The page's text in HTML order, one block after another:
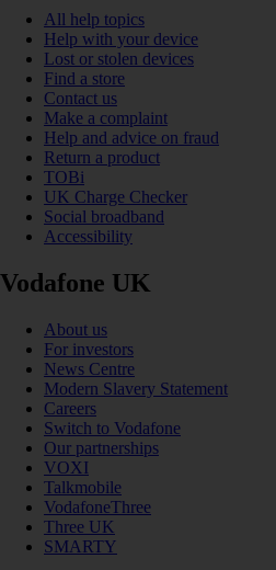
All help topics
Help with your device
Lost or stolen devices
Find a store
Contact us
Make a complaint
Help and advice on fraud
Return a product
TOBi
UK Charge Checker
Social broadband
Accessibility
Vodafone UK
About us
For investors
News Centre
Modern Slavery Statement
Careers
Switch to Vodafone
Our partnerships
VOXI
Talkmobile
VodafoneThree
Three UK
SMARTY